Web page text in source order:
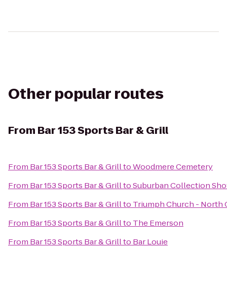
Other popular routes
From Bar 153 Sports Bar & Grill
From Bar 153 Sports Bar & GrilltoWoodmere Cemetery
From Bar 153 Sports Bar & GrilltoSuburban Collection
From Bar 153 Sports Bar & Grillto Triumph Church - North
From Bar 153 Sports Bar & Grillto The Emerson
From Bar 153 Sports Bar & Grillto Bar Louie